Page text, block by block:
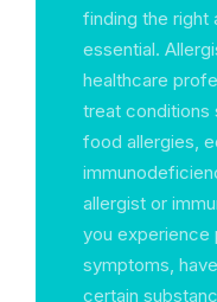
finding the right
essential.
healthcare
treat conditions
food allergies,
allergist or
you experience
symptoms,
certain